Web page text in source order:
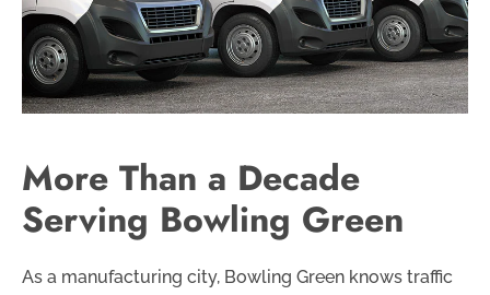
More Than a Decade
Serving Bowling Green
As a manufacturing city, Bowling Green knows traffic